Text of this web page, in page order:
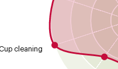
cleaning